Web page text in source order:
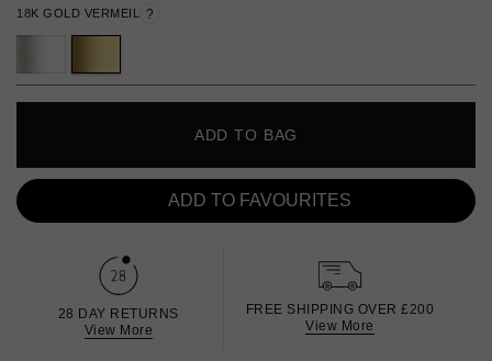
18K GOLD VERMEIL ?
ADD TO BAG
ADD TO FAVOURITES
28 DAY RETURNS
View More
FREE SHIPPING OVER £200
View More